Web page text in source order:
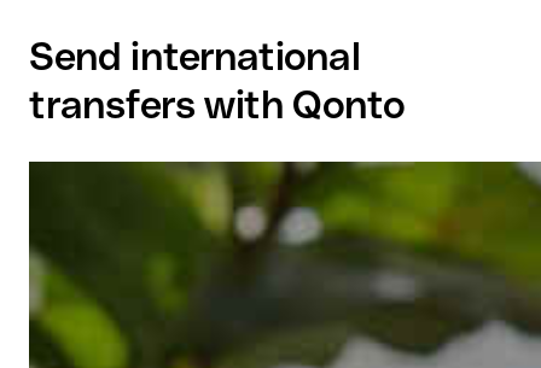
Send international
transfers with Qonto